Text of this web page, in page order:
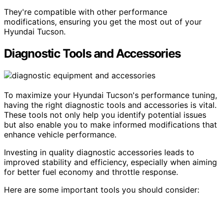
They're compatible with other performance
modifications, ensuring you get the most out of your
Hyundai Tucson.
Diagnostic Tools and Accessories
To maximize your Hyundai Tucson's performance tuning,
having the right diagnostic tools and accessories is vital.
These tools not only help you identify potential issues
but also enable you to make informed modifications that
enhance vehicle performance.
Investing in quality diagnostic accessories leads to
improved stability and efficiency, especially when aiming
for better fuel economy and throttle response.
Here are some important tools you should consider: